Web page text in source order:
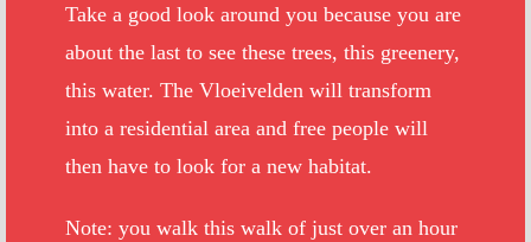
Take a good look around you because you are
about the last to see these trees, this greenery,
this water. The Vloeivelden will transform
into a residential area and free people will
then have to look for a new habitat.
Note: you walk this walk of just over an hour